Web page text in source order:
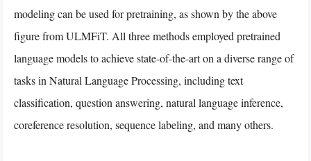
modeling can be used for pretraining, as shown by the above
figure from ULMFiT. All three methods employed pretrained
language models to achieve state-of-the-art on a diverse range of
tasks in Natural Language Processing, including text
classification, question answering, natural language inference,
coreference resolution, sequence labeling, and many others.